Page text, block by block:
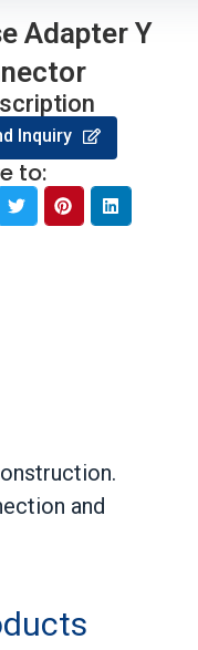
Adapter Y
Inquiry
to:
and